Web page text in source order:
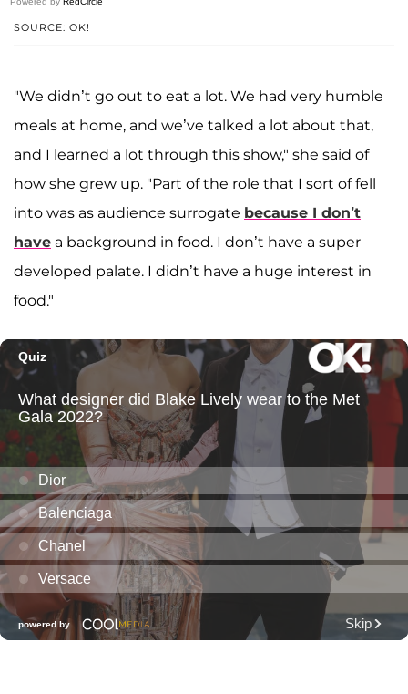
SOURCE: OK!
"We didn’t go out to eat a lot. We had very humble
meals at home, and we’ve talked a lot about that,
and I learned a lot through this show," she said of
how she grew up. "Part of the role that I sort of fell
into was as audience surrogate because I don’t
have a background in food. I don’t have a super
developed palate. I didn’t have a huge interest in
food."